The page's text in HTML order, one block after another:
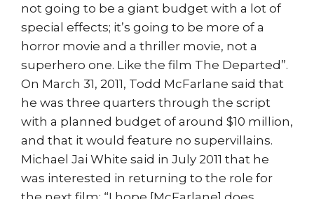
not going to be a giant budget with a lot of
special effects; it’s going to be more of a
horror movie and a thriller movie, not a
superhero one. Like the film The Departed”.
On March 31, 2011, Todd McFarlane said that
he was three quarters through the script
with a planned budget of around $10 million,
and that it would feature no supervillains.
Michael Jai White said in July 2011 that he
was interested in returning to the role for